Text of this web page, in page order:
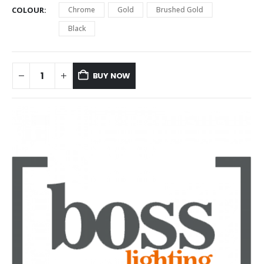
COLOUR Chrome Gold
Brushed Gold
Black
BUY NOW